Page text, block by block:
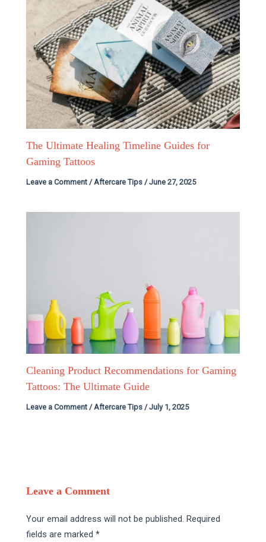
The Ultimate Healing Timeline Guides for
Gaming Tattoos
Leave a Comment / Aftercare Tips /June 27, 2025
Cleaning Product Recommendations for Gaming
Tattoos: The Ultimate Guide
Leave a Comment / Aftercare Tips /July 1, 2025
Leave a Comment
Your email address will not be published. Required
fields are marked*